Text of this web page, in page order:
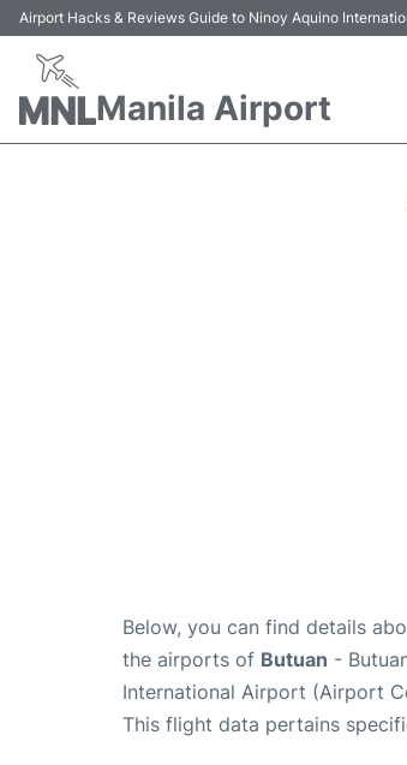
Airport Hacks & Reviews Guide to Ninoy Aquino
Manila Airport
Below, you can find details
the airports of Butuan -
International Airport (Airport
This flight data pertains